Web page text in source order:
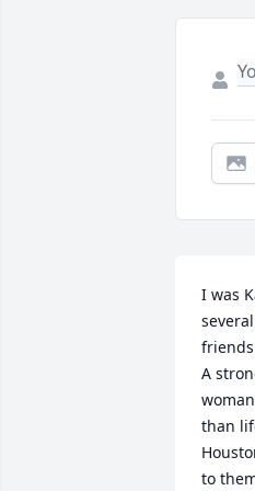
I was
A
than
to